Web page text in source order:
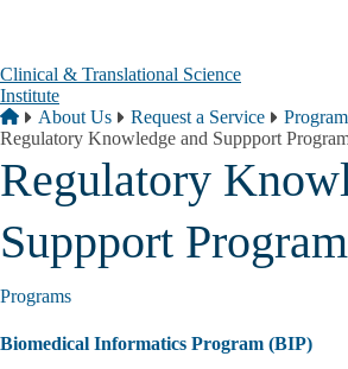
Clinical & Translational Science
Institute
Breadcrumb
Home
About Us Request a Service
Regulatory Knowledge and Suppport
Regulatory
Suppport Program
Programs
Biomedical Informatics Program (BIP)